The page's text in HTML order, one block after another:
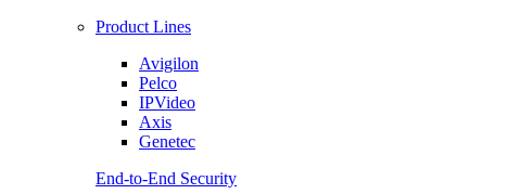
Product Lines
Avigilon
Pelco
IPVideo
Axis
Genetec
End-to-End Security